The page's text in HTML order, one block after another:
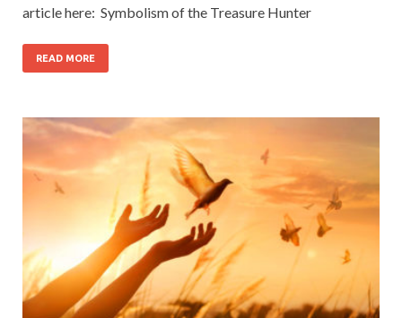
article here: Symbolism of the Treasure Hunter
READ MORE